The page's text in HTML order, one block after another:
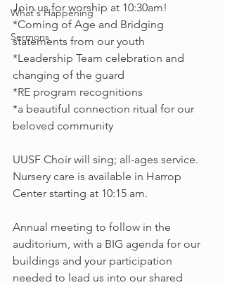
What's Happening
Sermons
Join us for worship at 10:30am!
*Coming of Age and Bridging
statements from our youth
*Leadership Team celebration and
changing of the guard
*RE program recognitions
*a beautiful connection ritual for our
beloved community
UUSF Choir will sing; all-ages service.
Nursery care is available in Harrop
Center starting at 10:15 am.
Annual meeting to follow in the
auditorium, with a BIG agenda for our
buildings and your participation
needed to lead us into our shared